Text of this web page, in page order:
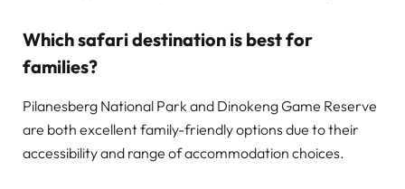
Which safari destination is best for
families?
Pilanesberg National Park and Dinokeng Game Reserve
are both excellent family-friendly options due to their
accessibility and range of accommodation choices.